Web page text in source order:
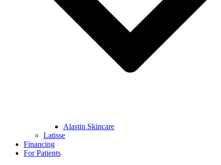
Alastin Skincare
Latisse
Financing
For Patients